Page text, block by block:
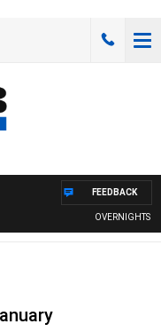
OVERNIGHTS
FEEDBACK